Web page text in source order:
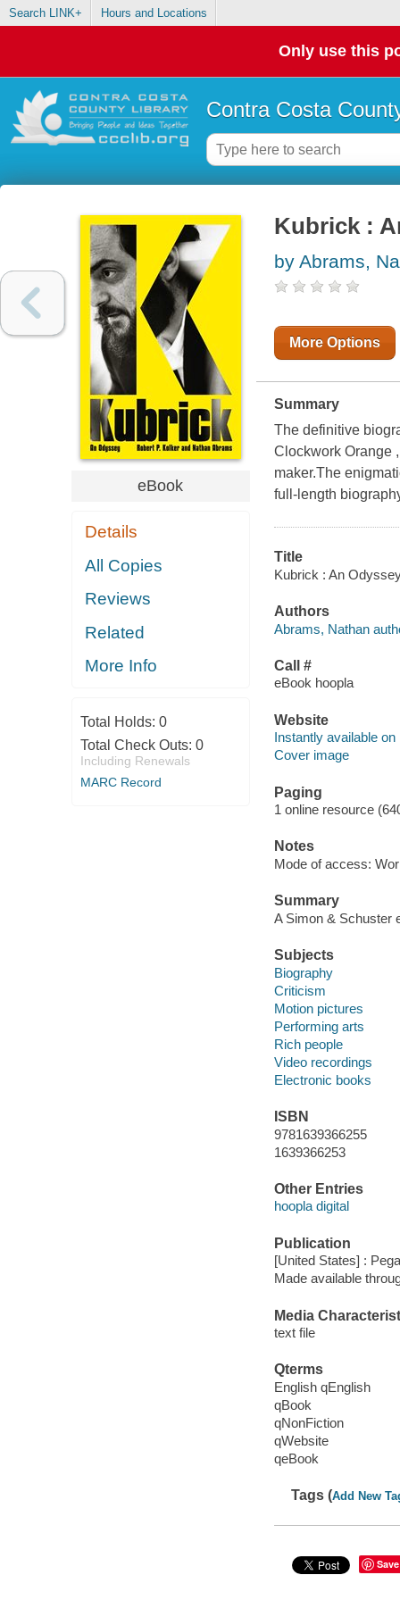
Search LINK+ Hours and Locations
Only use this
Contra Costa
eBook
Details
All Copies
Reviews
Related
More Info
Total Holds: 0
Total Check Outs: 0
Including Renewals
MARC Record
Kubrick :
by Abrams,
More Options
Summary
The definitive
Clockwork Orange
maker.The
full-length
Title
Kubrick : An
Authors
Abrams, Nathan
Call #
eBook hoopla
Website
Instantly available on
Cover image
Paging
1 online resource
Notes
Mode of access:
Summary
A Simon & Schuster
Subjects
Biography
Criticism
Motion pictures
Performing arts
Rich people
Video recordings
Electronic books
ISBN
9781639366255
1639366253
Other Entries
hoopla digital
Publication
[United States] :
Made available
Media
text file
Qterms
English qEnglish
qBook
qNonFiction
qWebsite
qeBook
Tags (Add New
Save